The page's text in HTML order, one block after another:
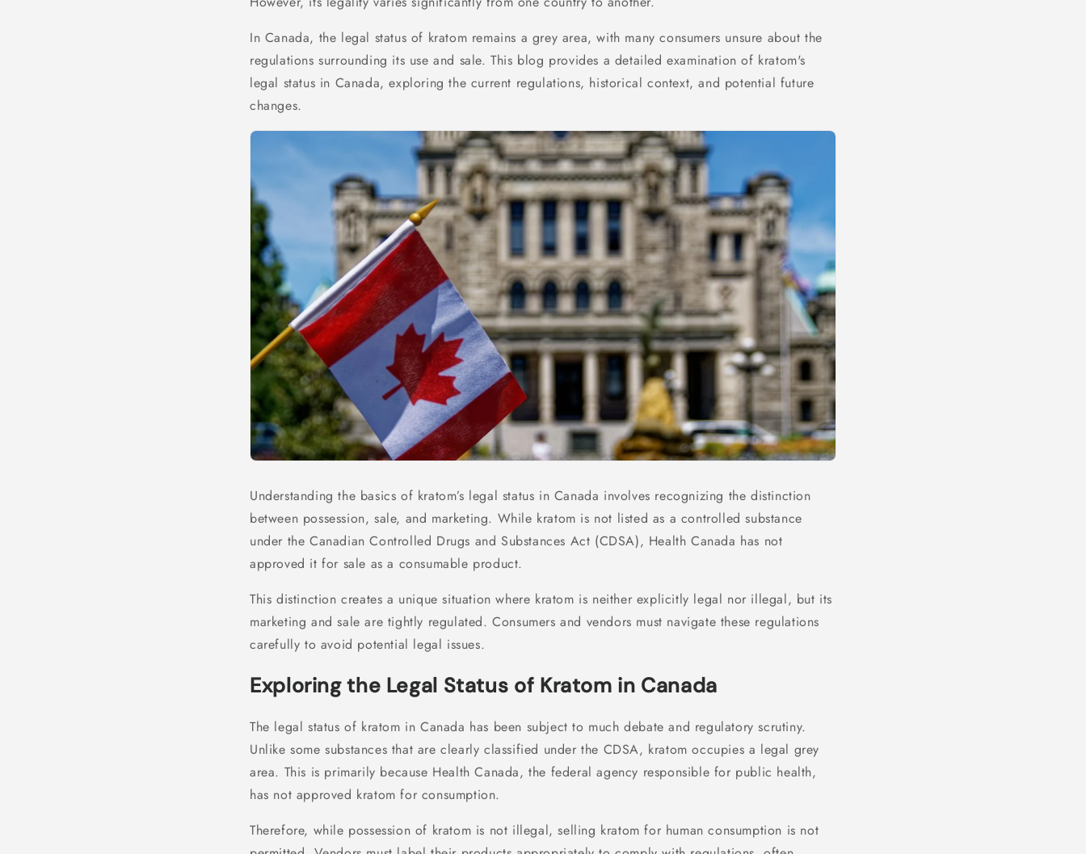
In Canada, the legal status of kratom remains a grey area, with many consumers unsure about the
regulations surrounding its use and sale. This blog provides a detailed examination of kratom's
legal status in Canada, exploring the current regulations, historical context, and potential future
changes.
Understanding the basics of kratom’s legal status in Canada involves recognizing the distinction
between possession, sale, and marketing. While kratom is not listed as a controlled substance
under the Canadian Controlled Drugs and Substances Act (CDSA), Health Canada has not
approved it for sale as a consumable product.
This distinction creates a unique situation where kratom is neither explicitly legal nor illegal, but its
marketing and sale are tightly regulated. Consumers and vendors must navigate these regulations
carefully to avoid potential legal issues.
Exploring the Legal Status of Kratom in Canada
The legal status of kratom in Canada has been subject to much debate and regulatory scrutiny.
Unlike some substances that are clearly classified under the CDSA, kratom occupies a legal grey
area. This is primarily because Health Canada, the federal agency responsible for public health,
has not approved kratom for consumption.
Therefore, while possession of kratom is not illegal, selling kratom for human consumption is not